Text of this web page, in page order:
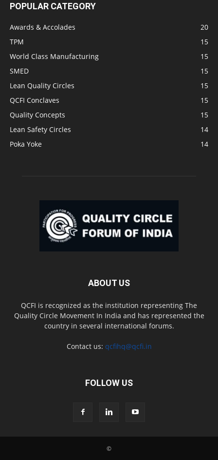
POPULAR CATEGORY
Awards & Accolades
20
TPM
15
World Class Manufacturing
15
SMED
15
Lean Quality Circles
15
QCFI Conclaves
15
Quality Concepts
15
Lean Safety Circles
14
Poka Yoke
14
ABOUT US
QCFI is recognized as the institution representing The
Quality Circle Movement In India and has represented the
country in several international forums.
Contact us: qcfihq@qcfi.in
FOLLOW US
©